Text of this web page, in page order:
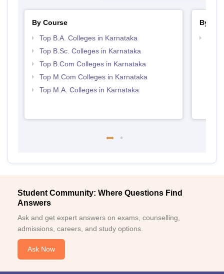
By Course
Top B.A. Colleges in Karnataka
Top B.Sc. Colleges in Karnataka
Top B.Com Colleges in Karnataka
Top M.Com Colleges in Karnataka
Top M.A. Colleges in Karnataka
By
Student Community: Where Questions Find
Answers
Ask and get expert answers on exams, counselling,
admissions, careers, and study options.
Ask Now